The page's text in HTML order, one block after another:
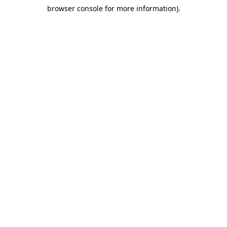
browser console for more information).